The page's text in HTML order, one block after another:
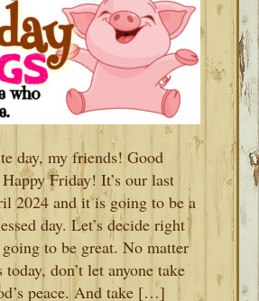
day, my friends! Good
Friday! It’s our last
2024 and it is going to be a
day. Let’s decide right
to be great. No matter
today, don’t let anyone take
peace. And take […]